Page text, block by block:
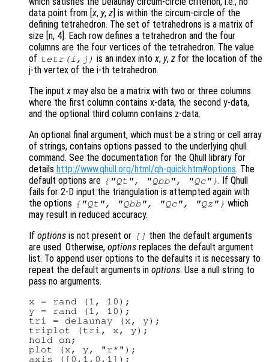
data point from [x, y, z ] is within the circum-circle of the
defining tetrahedron. The set of tetrahedrons is a matrix of
size [n, 4]. Each row defines a tetrahedron and the four
columns are the four vertices of the tetrahedron. The value
of tetr(i,j) is an index intox, y,z for the location of the
j-th vertex of the i-th tetrahedron.
The inputx may also be a matrix with two or three columns
where the first column contains x-data, the second y-data,
and the optional third column contains z-data.
An optional final argument, which must be a string or cell array
of strings, contains options passed to the underlying qhull
command. See the documentation for the Qhull library for
details http://www.qhull.org/html/qh-quick.htm#options. The
default options are {"Qt", "Qbb", "Qc"}. If Qhull
fails for 2-D input the triangulation is attempted again with
the options {"Qt", "Qbb", "Qc", "Qz"} which
may result in reduced accuracy.
If options is not present or [] then the default arguments
are used. Otherwise, options replaces the default argument
list. To append user options to the defaults it is necessary to
repeat the default arguments in options. Use a null string to
pass no arguments.
x = rand (1, 10);
y = rand (1, 10);
tri = delaunay (x, y);
triplot (tri, x, y);
hold on;
plot (x, y, "r*");